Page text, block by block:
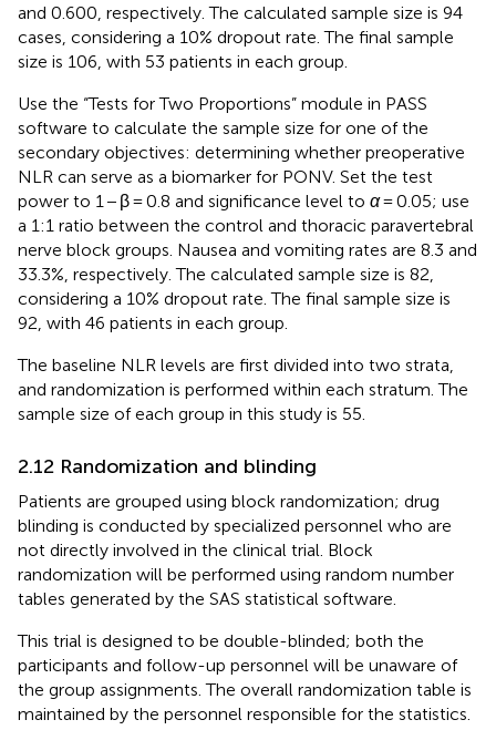
and 0.600, respectively. The calculated sample size is 94
cases, considering a 10% dropout rate. The final sample
size is 106, with 53 patients in each group.
Use the “Tests for Two Proportions” module in PASS
software to calculate the sample size for one of the
secondary objectives: determining whether preoperative
NLR can serve as a biomarker for PONV. Set the test
power to 1 − β = 0.8 and significance level to α= 0.05; use
a 1:1 ratio between the control and thoracic paravertebral
nerve block groups. Nausea and vomiting rates are 8.3 and
33.3%, respectively. The calculated sample size is 82,
considering a 10% dropout rate. The final sample size is
92, with 46 patients in each group.
The baseline NLR levels are first divided into two strata,
and randomization is performed within each stratum. The
sample size of each group in this study is 55.
2.12 Randomization and blinding
Patients are grouped using block randomization; drug
blinding is conducted by specialized personnel who are
not directly involved in the clinical trial. Block
randomization will be performed using random number
tables generated by the SAS statistical software.
This trial is designed to be double-blinded; both the
participants and follow-up personnel will be unaware of
the group assignments. The overall randomization table is
maintained by the personnel responsible for the statistics.